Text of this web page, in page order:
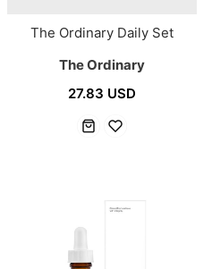
The Ordinary Daily Set
The Ordinary
27.83 USD